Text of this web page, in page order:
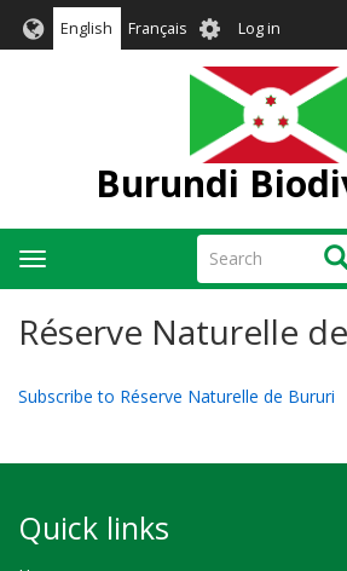
English Français User
account
menu
Log in
Burundi
Search
Toggle
navigation
Réserve Naturelle
Subscribe to Réserve Naturelle de Bururi
Quick links